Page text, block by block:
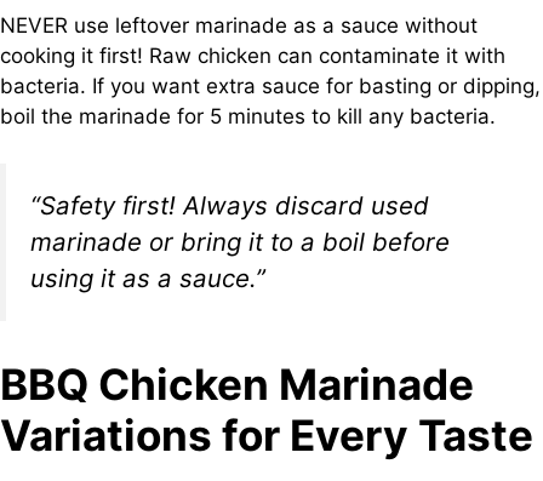
NEVER use leftover marinade as a sauce without
cooking it first! Raw chicken can contaminate it with
bacteria. If you want extra sauce for basting or dipping,
boil the marinade for 5 minutes to kill any bacteria.
“Safety first! Always discard used
marinade or bring it to a boil before
using it as a sauce.”
BBQ Chicken Marinade
Variations for Every Taste